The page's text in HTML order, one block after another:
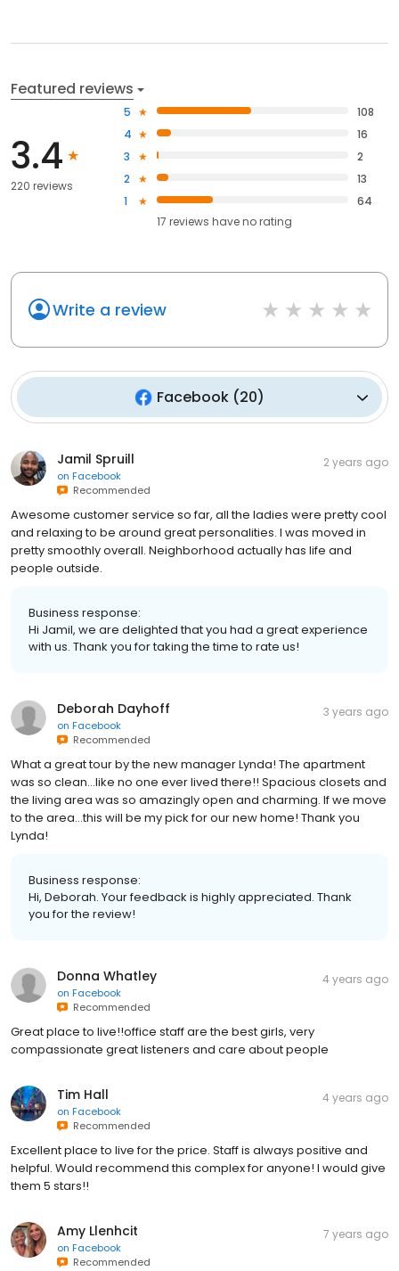
Featured reviews
3.4
220 reviews
5
108
4
16
3
2
2
13
1
64
17 reviews haveno rating
Write a review
Facebook(20)
Jamil Spruill
on Facebook
Recommended
2 years ago
Awesome customer service so far, all the ladies were pretty cool
and relaxing to be around great personalities. I was moved in
pretty smoothly overall. Neighborhood actually has life and
people outside.
Business response:
Hi Jamil, we are delighted that you had a great experience
with us. Thank you for taking the time to rate us!
Deborah Dayhoff
on Facebook
Recommended
3 years ago
What a great tour by the new manager Lynda! The apartment
was so clean...like no one ever lived there!! Spacious closets and
the living area was so amazingly open and charming. If we move
to the area...this will be my pick for our new home! Thank you
Lynda!
Business response:
Hi, Deborah. Your feedback is highly appreciated. Thank
you for the review!
Donna Whatley
on Facebook
Recommended
4 years ago
Great place to live!!office staff are the best girls, very
compassionate great listeners and care about people
Tim Hall
on Facebook
Recommended
4 years ago
Excellent place to live for the price. Staff is always positive and
helpful. Would recommend this complex for anyone! I would give
them 5 stars!!
Amy Llenhcit
on Facebook
Recommended
7 years ago